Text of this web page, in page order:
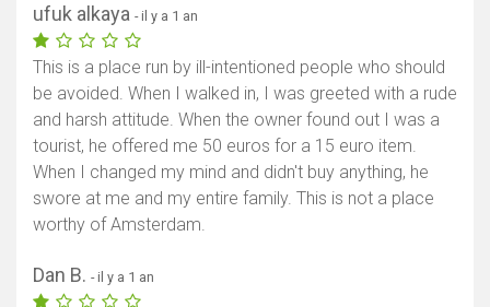
ufuk alkaya - il y a 1 an
This is a place run by ill-intentioned people who should
be avoided. When I walked in, I was greeted with a rude
and harsh attitude. When the owner found out I was a
tourist, he offered me 50 euros for a 15 euro item.
When I changed my mind and didn't buy anything, he
swore at me and my entire family. This is not a place
worthy of Amsterdam.
Dan B. - il y a 1 an